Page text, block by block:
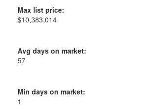
Max list price:
$10,383,014
Avg days on market:
57
Min days on market:
1